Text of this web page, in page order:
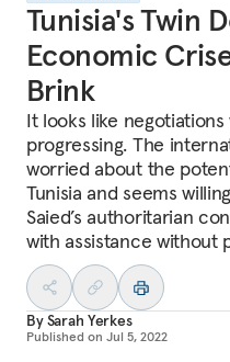
Tunisia's Twin
Economic
Brink
It looks like
progressing. The
worried about the
Tunisia and seems
Saied’s authoritarian
with assistance without
BySarah Yerkes
Published on Jul 5, 2022